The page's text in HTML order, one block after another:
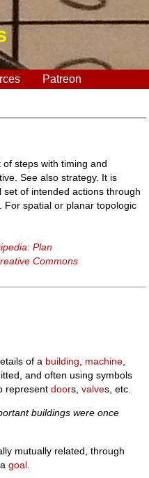
Patreon
steps with timing and
See also strategy. It is
of intended actions through
For spatial or planar topologic
Plan
Commons
of a building machine
and often using symbols
representdoors,valves, etc.
buildings were once
mutually related, through
agoal